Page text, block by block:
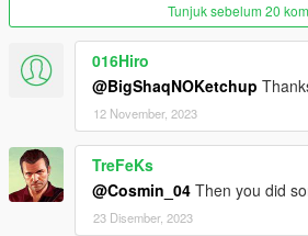
- Photoshop
- Codewalker
- Gims EVO
- GTA V Map Helper
- Visual Studio Code
- OpenIV
- Sketchfab
Tunjuk sebelum 20
016Hiro
@BigShaqNOKetchup
12 November, 2023
TreFeKs
@Cosmin_04 Then you did
23 Disember, 2023